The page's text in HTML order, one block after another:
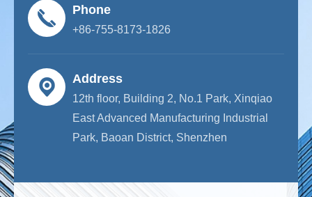
Phone
+86-755-8173-1826
Address
12th floor, Building 2, No.1 Park, Xinqiao
East Advanced Manufacturing Industrial
Park, Baoan District, Shenzhen